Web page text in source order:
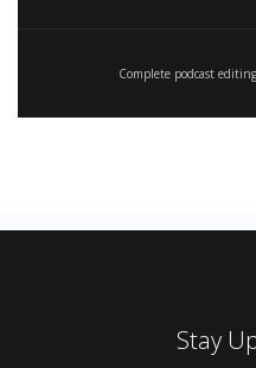
Complete podcast
Stay